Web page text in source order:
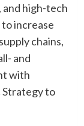
high-tech
increase
chains,
and
with
Strategy to